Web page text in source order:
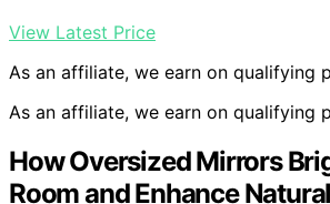
View Latest Price
As an affiliate, we earn on qualifying
As an affiliate, we earn on qualifying
How Oversized Mirrors
Room and Enhance